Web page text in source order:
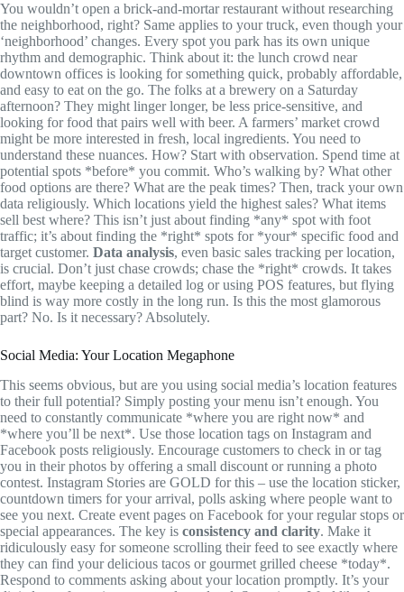
You wouldn’t open a brick-and-mortar restaurant without researching
the neighborhood, right? Same applies to your truck, even though your
‘neighborhood’ changes. Every spot you park has its own unique
rhythm and demographic. Think about it: the lunch crowd near
downtown offices is looking for something quick, probably affordable,
and easy to eat on the go. The folks at a brewery on a Saturday
afternoon? They might linger longer, be less price-sensitive, and
looking for food that pairs well with beer. A farmers’ market crowd
might be more interested in fresh, local ingredients. You need to
understand these nuances. How? Start with observation. Spend time at
potential spots *before* you commit. Who’s walking by? What other
food options are there? What are the peak times? Then, track your own
data religiously. Which locations yield the highest sales? What items
sell best where? This isn’t just about finding *any* spot with foot
traffic; it’s about finding the *right* spots for *your* specific food and
target customer. Data analysis, even basic sales tracking per location,
is crucial. Don’t just chase crowds; chase the *right* crowds. It takes
effort, maybe keeping a detailed log or using POS features, but flying
blind is way more costly in the long run. Is this the most glamorous
part? No. Is it necessary? Absolutely.
Social Media: Your Location Megaphone
This seems obvious, but are you using social media’s location features
to their full potential? Simply posting your menu isn’t enough. You
need to constantly communicate *where you are right now* and
*where you’ll be next*. Use those location tags on Instagram and
Facebook posts religiously. Encourage customers to check in or tag
you in their photos by offering a small discount or running a photo
contest. Instagram Stories are GOLD for this – use the location sticker,
countdown timers for your arrival, polls asking where people want to
see you next. Create event pages on Facebook for your regular stops or
special appearances. The key is consistency and clarity. Make it
ridiculously easy for someone scrolling their feed to see exactly where
they can find your delicious tacos or gourmet grilled cheese *today*.
Respond to comments asking about your location promptly. It’s your